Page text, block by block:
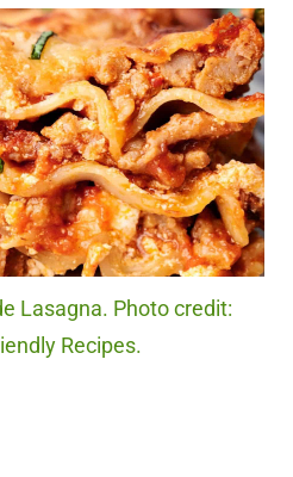
Lasagna. Photo credit:
Recipes.